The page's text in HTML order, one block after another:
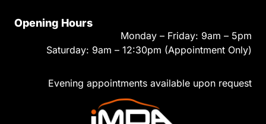
Opening Hours
Monday – Friday: 9am – 5pm
Saturday: 9am – 12:30pm (Appointment Only)
Evening appointments available upon request